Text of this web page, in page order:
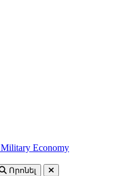
Military Economy
Որոնել